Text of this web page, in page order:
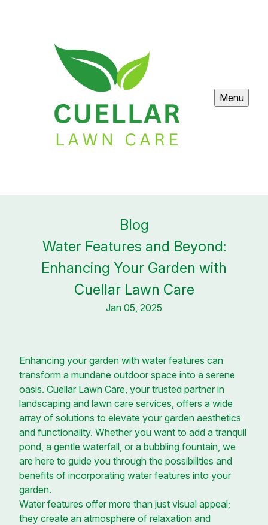
Menu
Blog
Water Features and Beyond:
Enhancing Your Garden with
Cuellar Lawn Care
Jan 05, 2025
Enhancing your garden with water features can
transform a mundane outdoor space into a serene
oasis. Cuellar Lawn Care, your trusted partner in
landscaping and lawn care services, offers a wide
array of solutions to elevate your garden aesthetics
and functionality. Whether you want to add a tranquil
pond, a gentle waterfall, or a bubbling fountain, we
are here to guide you through the possibilities and
benefits of incorporating water features into your
garden.
Water features offer more than just visual appeal;
they create an atmosphere of relaxation and